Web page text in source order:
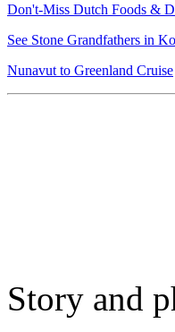
Don't-Miss Dutch Foods &
See Stone Grandfathers in
Nunavut to Greenland Cruise
Story and